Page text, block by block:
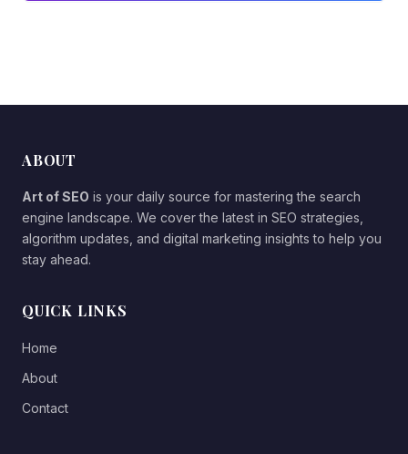
ABOUT
Art of SEO is your daily source for mastering the search
engine landscape. We cover the latest in SEO strategies,
algorithm updates, and digital marketing insights to help you
stay ahead.
QUICK LINKS
Home
About
Contact